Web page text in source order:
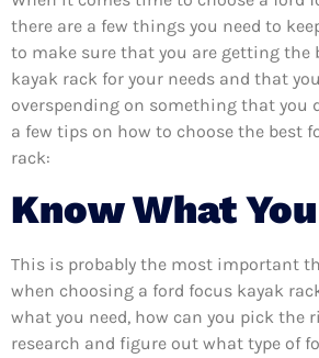
there are a few things you need to
to make sure that you are getting the
kayak rack for your needs and that
overspending on something that you
a few tips on how to choose the best
rack:
Know What
This is probably the most important
when choosing a ford focus kayak
what you need, how can you pick the
research and figure out what type of